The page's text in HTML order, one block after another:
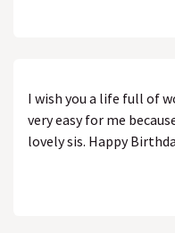
I wish you a life full of
very easy for me
lovely sis. Happy